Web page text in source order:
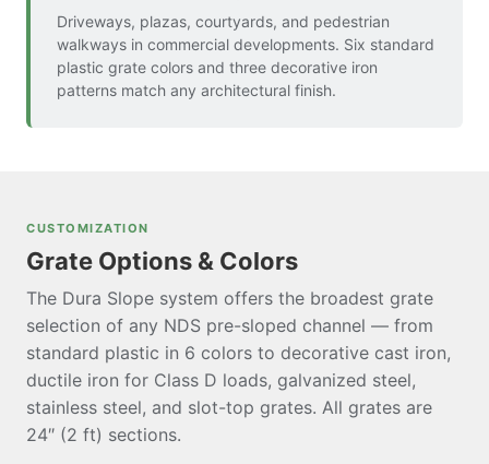
Driveways, plazas, courtyards, and pedestrian
walkways in commercial developments. Six standard
plastic grate colors and three decorative iron
patterns match any architectural finish.
CUSTOMIZATION
Grate Options & Colors
The Dura Slope system offers the broadest grate
selection of any NDS pre-sloped channel — from
standard plastic in 6 colors to decorative cast iron,
ductile iron for Class D loads, galvanized steel,
stainless steel, and slot-top grates. All grates are
24″ (2 ft) sections.